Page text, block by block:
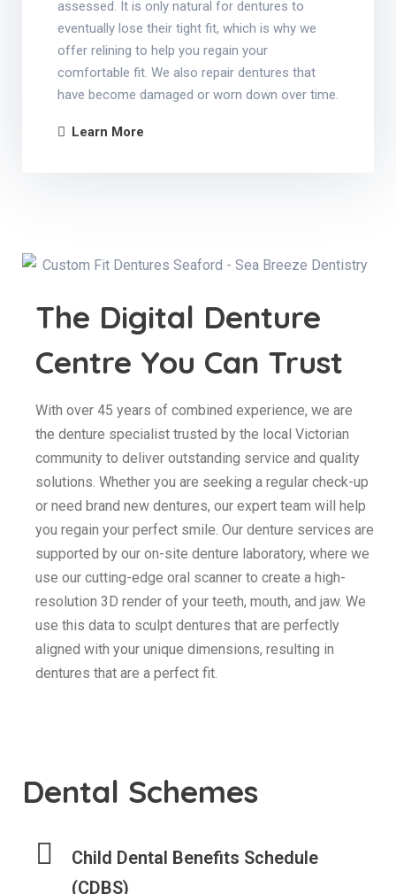
assessed. It is only natural for dentures to
eventually lose their tight fit, which is why we
offer relining to help you regain your
comfortable fit. We also repair dentures that
have become damaged or worn down over time.
Learn More
The Digital Denture
Centre You Can Trust
With over 45 years of combined experience, we are
the denture specialist trusted by the local Victorian
community to deliver outstanding service and quality
solutions. Whether you are seeking a regular check-up
or need brand new dentures, our expert team will help
you regain your perfect smile. Our denture services are
supported by our on-site denture laboratory, where we
use our cutting-edge oral scanner to create a high-
resolution 3D render of your teeth, mouth, and jaw. We
use this data to sculpt dentures that are perfectly
aligned with your unique dimensions, resulting in
dentures that are a perfect fit.
Dental Schemes
Child Dental Benefits Schedule
(CDBS)